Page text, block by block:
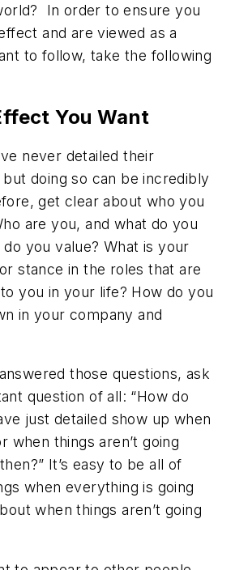
In order to ensure you
and are viewed as a
to follow, take the following
You Want
never detailed their
doing so can be incredibly
get clear about who you
are you, and what do you
you value? What is your
stance in the roles that are
you in your life? How do you
in your company and
those questions, ask
question of all: “How do
just detailed show up when
when things aren’t going
It’s easy to be all of
when everything is going
when things aren’t going